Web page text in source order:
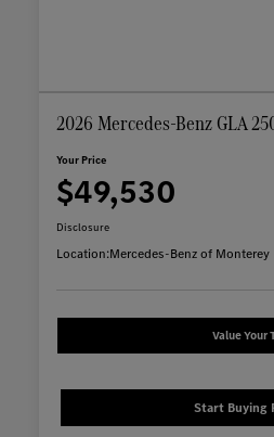
2026 Mercedes-Benz GLA
Your Price
$49,530
Disclosure
Location:Mercedes-Benz of Monterey
Value Your
Start Buying